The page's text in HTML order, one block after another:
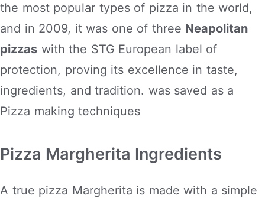
the most popular types of pizza in the world,
and in 2009, it was one of three Neapolitan
pizzas with the STG European label of
protection, proving its excellence in taste,
ingredients, and tradition. was saved as a
Pizza making techniques
Pizza Margherita Ingredients
A true pizza Margherita is made with a simple